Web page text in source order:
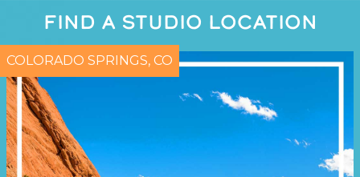
FIND A STUDIO LOCATION
COLORADO SPRINGS, CO